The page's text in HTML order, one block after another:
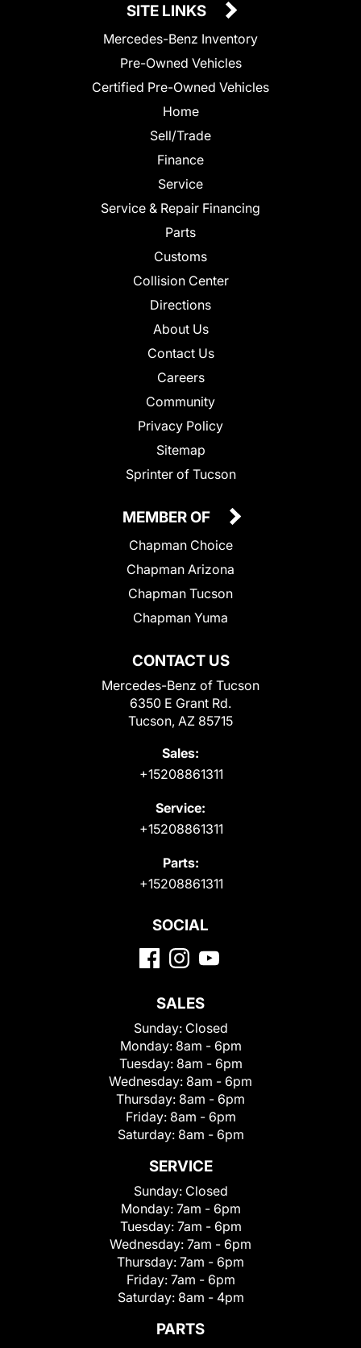
SITE LINKS
Mercedes-Benz Inventory
Pre-Owned Vehicles
Certified Pre-Owned Vehicles
Home
Sell/Trade
Finance
Service
Service & Repair Financing
Parts
Customs
Collision Center
Directions
About Us
Contact Us
Careers
Community
Privacy Policy
Sitemap
Sprinter of Tucson
CONTACT US
Mercedes-Benz of Tucson
6350 E Grant Rd.
Tucson, AZ 85715
Sales:
+15208861311
Service:
+15208861311
Parts:
+15208861311
MEMBER OF
Chapman Choice
Chapman Arizona
Chapman Tucson
Chapman Yuma
SOCIAL
SALES
Sunday: Closed
Monday: 8am - 6pm
Tuesday: 8am - 6pm
Wednesday: 8am - 6pm
Thursday: 8am - 6pm
Friday: 8am - 6pm
Saturday: 8am - 6pm
SERVICE
Sunday: Closed
Monday: 7am - 6pm
Tuesday: 7am - 6pm
Wednesday: 7am - 6pm
Thursday: 7am - 6pm
Friday: 7am - 6pm
Saturday: 8am - 4pm
PARTS